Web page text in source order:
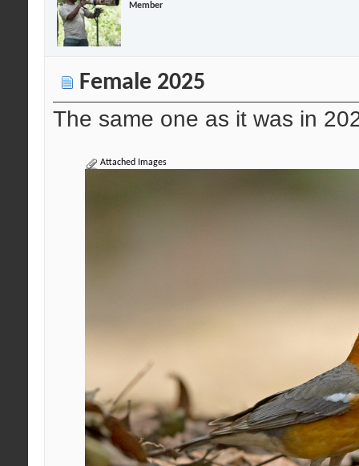
Member
Female 2025
The same one as it was in
Attached Images